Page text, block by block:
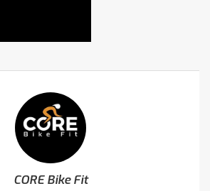
CORE Bike Fit